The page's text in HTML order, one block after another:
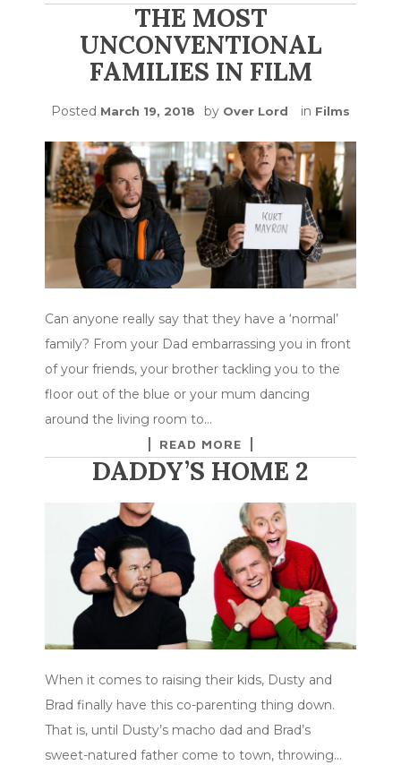
THE MOST
UNCONVENTIONAL
FAMILIES IN FILM
Posted March 19, 2018 by Over Lord in Films
Can anyone really say that they have a ‘normal’
family? From your Dad embarrassing you in front
of your friends, your brother tackling you to the
floor out of the blue or your mum dancing
around the living room to…
READ MORE
DADDY’S HOME 2
When it comes to raising their kids, Dusty and
Brad finally have this co-parenting thing down.
That is, until Dusty’s macho dad and Brad’s
sweet-natured father come to town, throwing…